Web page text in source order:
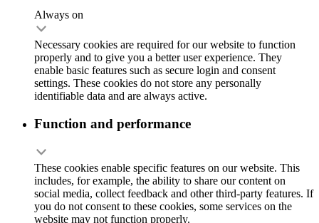
Always on
Necessary cookies are required for our website to function
properly and to give you a better user experience. They
enable basic features such as secure login and consent
settings. These cookies do not store any personally
identifiable data and are always active.
Function and performance
These cookies enable specific features on our website. This
includes, for example, the ability to share our content on
social media, collect feedback and other third-party features. If
you do not consent to these cookies, some services on the
website may not function properly.